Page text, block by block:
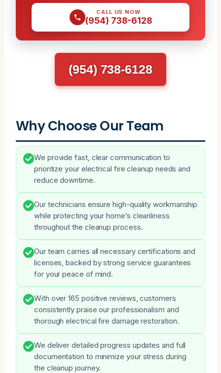
CALL US NOW
(954) 738-6128
(954) 738-6128
Why Choose Our Team
We provide fast, clear communication to
prioritize your electrical fire cleanup needs and
reduce downtime.
Our technicians ensure high-quality workmanship
while protecting your home’s cleanliness
throughout the cleanup process.
Our team carries all necessary certifications and
licenses, backed by strong service guarantees
for your peace of mind.
With over 165 positive reviews, customers
consistently praise our professionalism and
thorough electrical fire damage restoration.
We deliver detailed progress updates and full
documentation to minimize your stress during
the cleanup journey.